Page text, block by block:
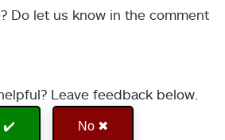
Do let us know in the comment
Leave feedback below.
✔️ No ✖